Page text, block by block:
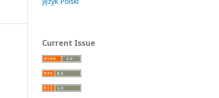
Current Issue